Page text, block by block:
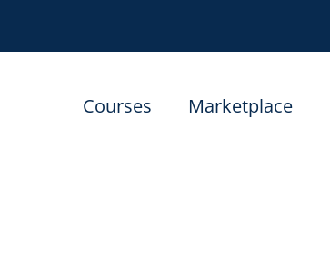
Courses Marketplace